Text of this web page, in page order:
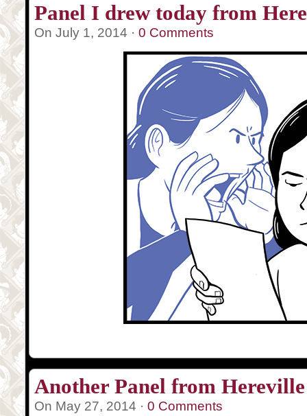
Panel I drew today from
On July 1, 2014 · 0 Comments
Another Panel from
On May 27, 2014 · 0 Comments